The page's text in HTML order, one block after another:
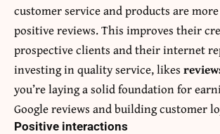
customer service and products are
positive reviews. This improves their
prospective clients and their internet
investing in quality service, likes
you’re laying a solid foundation for
Google reviews and building customer
Positive interactions